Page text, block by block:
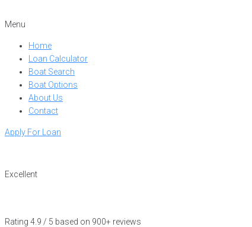
Menu
Home
Loan Calculator
Boat Search
Boat Options
About Us
Contact
Apply For Loan
Excellent
Rating 4.9 / 5 based on 900+ reviews